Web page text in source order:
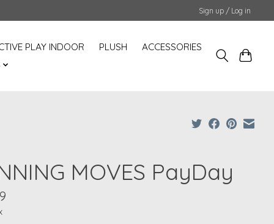
Sign up / Log in
PLAY INDOOR PLUSH
ACCESSORIES
MOVES PayDay